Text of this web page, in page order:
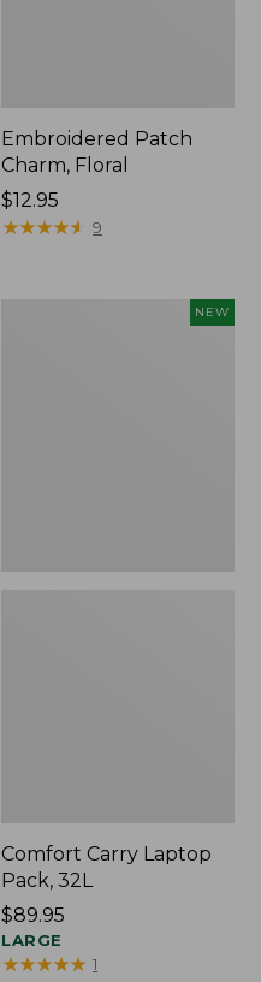
Embroidered Patch
Charm, Floral
Price:
$12.95
$12.95
★★★★★
★★★★★ 9
NEW
Comfort Carry Laptop
Pack, 32L
Price:
$89.95
$89.95
LARGE
★★★★★
★★★★★ 1